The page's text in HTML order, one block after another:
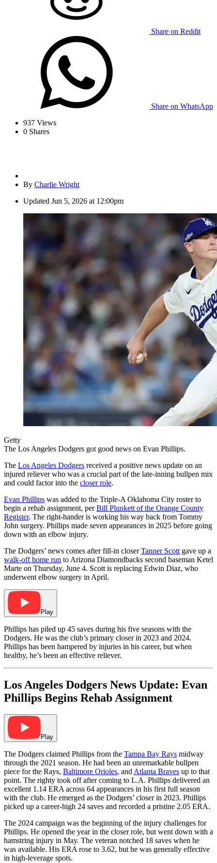
Share on Reddit
Share on WhatsApp
937 Views
0 Shares
By Charlie Wright
Updated Jun 5, 2026 at 12:00pm
Getty
The Los Angeles Dodgers got good news on Evan Phillips.
The Los Angeles Dodgers received a positive news update on an
injured reliever who was a crucial part of the late-inning bullpen mix
and could factor into the closer role.
Evan Phillips was added to the Triple-A Oklahoma City roster to
begin a rehab assignment, perBill Plunkett of the Orange County
Register. The right-hander is working his way back from Tommy
John surgery. Phillips made seven appearances in 2025 before going
down with an elbow injury.
The Dodgers’ news comes after fill-in closerTanner Scott gave up a
walk-off home run to Arizona Diamondbacks second baseman Ketel
Marte on Thursday, June 4. Scott is replacing Edwin Diaz, who
underwent elbow surgery in April.
Play
Phillips has piled up 45 saves during his five seasons with the
Dodgers. He was the club’s primary closer in 2023 and 2024.
Phillips has been hampered by injuries in his career, but when
healthy, he’s been an effective reliever.
Los Angeles Dodgers News Update: Evan
Phillips Begins Rehab Assignment
Play
The Dodgers claimed Phillips from the Tampa Bay Rays midway
through the 2021 season. He had been an unremarkable bullpen
piece for the Rays, Baltimore Orioles, and Atlanta Braves up to that
point. The righty took off after coming to L.A. Phillips delivered an
excellent 1.14 ERA across 64 appearances in his first full season
with the club. He emerged as the Dodgers’ closer in 2023. Phillips
picked up a career-high 24 saves and recorded a pristine 2.05 ERA.
The 2024 campaign was the beginning of the injury challenges for
Phillips. He opened the year in the closer role, but went down with a
hamstring injury in May. The veteran notched 18 saves when he
was available. His ERA rose to 3.62, but he was generally effective
in high-leverage spots.